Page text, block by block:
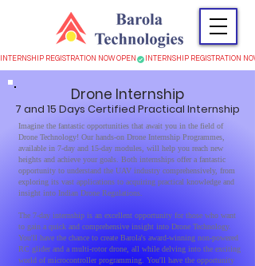
INTERNSHIP REGISTRATION NOW OPEN
Drone Internship
7 and 15 Days Certified Practical Internship
Imagine the fantastic opportunities that await you in the field of
Drone Technology! Our hands-on Drone Internship Programmes,
available in 7-day and 15-day modules, will help you reach new
heights and achieve your goals. Both internships offer a fantastic
opportunity to understand the UAV industry comprehensively, from
exploring its vast applications to acquiring practical knowledge and
insight into Indian Drone Regulations.
The 7-day internship is an excellent opportunity for those who want
to gain a quick and comprehensive insight into Drone Technology.
You'll have the chance to create Barola's award-winning non-powered
RC glider and a multi-rotor drone, all while delving into the exciting
world of microcontroller programming. You'll have the opportunity